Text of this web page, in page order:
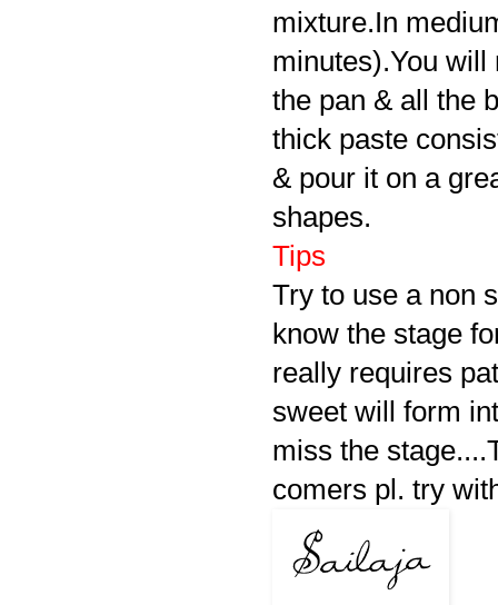
mixture.In
minutes).You will
the pan & all the
thick paste
& pour it on a
shapes.
Tips
Try to use a non
know the stage
really requires
sweet will form
miss the
comers pl. try